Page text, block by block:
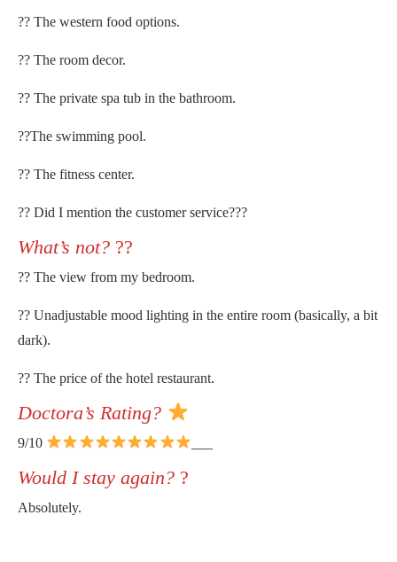
?? The western food options.
?? The room decor.
?? The private spa tub in the bathroom.
??The swimming pool.
?? The fitness center.
?? Did I mention the customer service???
What’s not? ??
?? The view from my bedroom.
?? Unadjustable mood lighting in the entire room (basically, a bit
dark).
?? The price of the hotel restaurant.
Doctora’s Rating?
9/10
Would I stay again? ?
Absolutely.